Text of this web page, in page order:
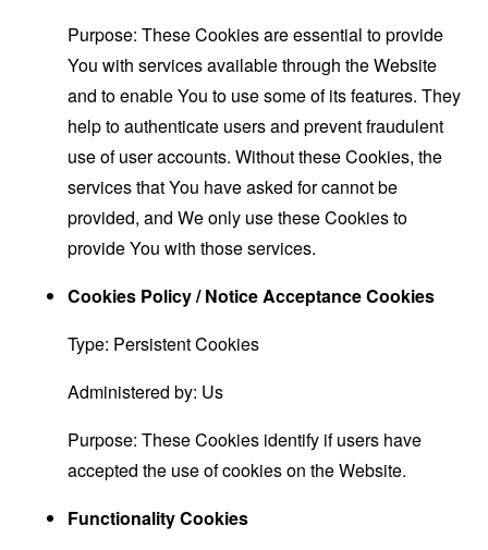
Purpose: These Cookies are essential to provide
You with services available through the Website
and to enable You to use some of its features. They
help to authenticate users and prevent fraudulent
use of user accounts. Without these Cookies, the
services that You have asked for cannot be
provided, and We only use these Cookies to
provide You with those services.
Cookies Policy / Notice Acceptance Cookies
Type: Persistent Cookies
Administered by: Us
Purpose: These Cookies identify if users have
accepted the use of cookies on the Website.
Functionality Cookies